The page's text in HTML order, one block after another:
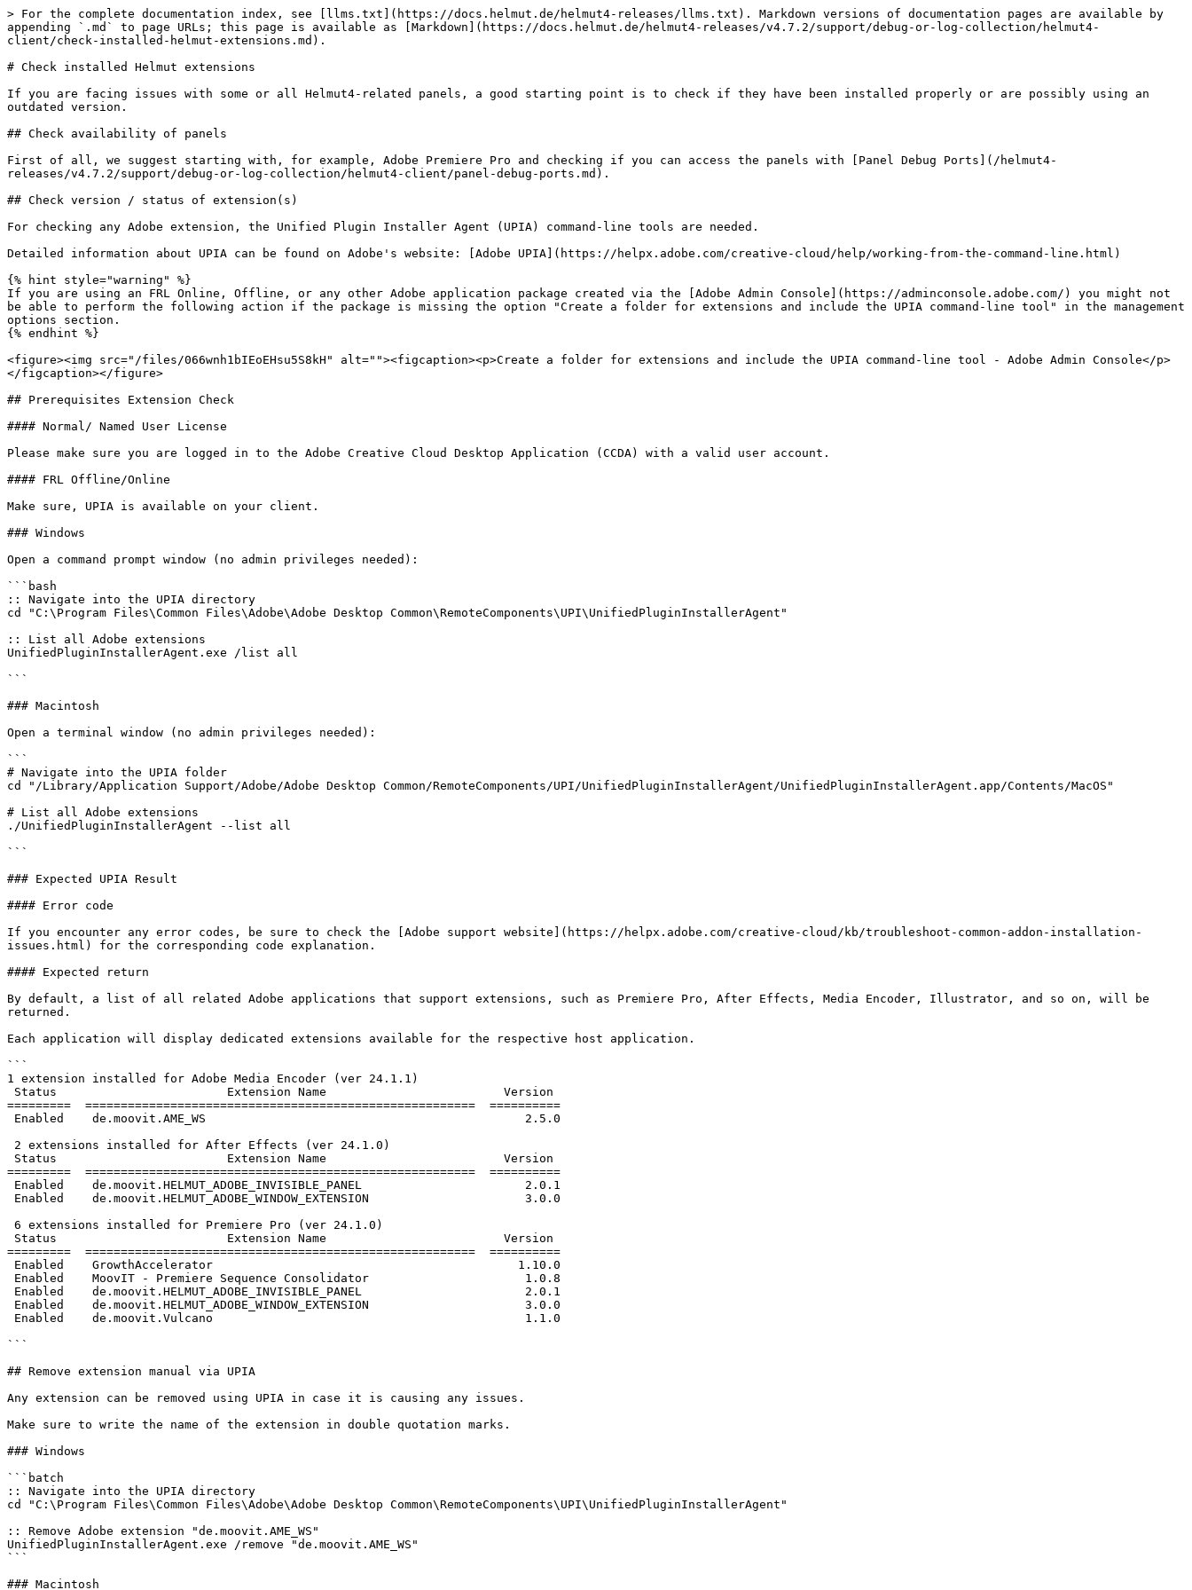
> For the complete documentation index, see [llms.txt](https://docs.helmut.de/helmut4-releases/llms.txt). Markdown versions of documentation pages are available by
appending `.md` to page URLs; this page is available as [Markdown](https://docs.helmut.de/helmut4-releases/v4.7.2/support/debug-or-log-collection/helmut4-
client/check-installed-helmut-extensions.md).
# Check installed Helmut extensions
If you are facing issues with some or all Helmut4-related panels, a good starting point is to check if they have been installed properly or are possibly using an
outdated version.
## Check availability of panels
First of all, we suggest starting with, for example, Adobe Premiere Pro and checking if you can access the panels with [Panel Debug Ports](/helmut4-
releases/v4.7.2/support/debug-or-log-collection/helmut4-client/panel-debug-ports.md).
## Check version / status of extension(s)
For checking any Adobe extension, the Unified Plugin Installer Agent (UPIA) command-line tools are needed.
Detailed information about UPIA can be found on Adobe's website: [Adobe UPIA](https://helpx.adobe.com/creative-cloud/help/working-from-the-command-line.html)
{% hint style="warning" %}
If you are using an FRL Online, Offline, or any other Adobe application package created via the [Adobe Admin Console](https://adminconsole.adobe.com/) you might not
be able to perform the following action if the package is missing the option "Create a folder for extensions and include the UPIA command-line tool" in the management
options section.
{% endhint %}
<figure><img src="/files/066wnh1bIEoEHsu5S8kH" alt=""><figcaption><p>Create a folder for extensions and include the UPIA command-line tool - Adobe Admin Console</p>
</figcaption></figure>
## Prerequisites Extension Check
#### Normal/ Named User License
Please make sure you are logged in to the Adobe Creative Cloud Desktop Application (CCDA) with a valid user account.
#### FRL Offline/Online
Make sure, UPIA is available on your client.
### Windows
Open a command prompt window (no admin privileges needed):
```bash
:: Navigate into the UPIA directory
cd "C:\Program Files\Common Files\Adobe\Adobe Desktop Common\RemoteComponents\UPI\UnifiedPluginInstallerAgent"
:: List all Adobe extensions
UnifiedPluginInstallerAgent.exe /list all
```
### Macintosh
Open a terminal window (no admin privileges needed):
```
# Navigate into the UPIA folder
cd "/Library/Application Support/Adobe/Adobe Desktop Common/RemoteComponents/UPI/UnifiedPluginInstallerAgent/UnifiedPluginInstallerAgent.app/Contents/MacOS"
# List all Adobe extensions
./UnifiedPluginInstallerAgent --list all
```
### Expected UPIA Result
#### Error code
If you encounter any error codes, be sure to check the [Adobe support website](https://helpx.adobe.com/creative-cloud/kb/troubleshoot-common-addon-installation-
issues.html) for the corresponding code explanation.
#### Expected return
By default, a list of all related Adobe applications that support extensions, such as Premiere Pro, After Effects, Media Encoder, Illustrator, and so on, will be
returned.
Each application will display dedicated extensions available for the respective host application.
```
1 extension installed for Adobe Media Encoder (ver 24.1.1)
=========  =======================================================  ==========
=========  =======================================================  ==========
=========  =======================================================  ==========
```
## Remove extension manual via UPIA
Any extension can be removed using UPIA in case it is causing any issues.
Make sure to write the name of the extension in double quotation marks.
### Windows
```batch
:: Navigate into the UPIA directory
cd "C:\Program Files\Common Files\Adobe\Adobe Desktop Common\RemoteComponents\UPI\UnifiedPluginInstallerAgent"
:: Remove Adobe extension "de.moovit.AME_WS"
UnifiedPluginInstallerAgent.exe /remove "de.moovit.AME_WS"
```
### Macintosh